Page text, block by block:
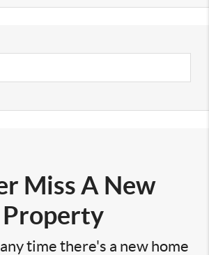
Miss A New
Property
time there's a new home